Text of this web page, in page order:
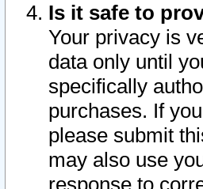
Is it safe to
Your privacy is
data only until
specifically
purchases. If
please submit
may also use
response to